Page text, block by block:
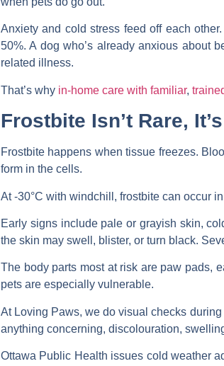
Anxiety and cold stress feed off each
50%. A dog who’s already anxious about
related illness.
That’s why in-home care with familiar,
Frostbite Isn’t Rare,
Frostbite happens when tissue freezes.
form in the cells.
At -30°C with windchill, frostbite can occur
Early signs include pale or grayish skin,
the skin may swell, blister, or turn black.
The body parts most at risk are paw pads,
pets are especially vulnerable.
At Loving Paws, we do visual checks
anything concerning, discolouration,
Ottawa Public Health issues cold weather